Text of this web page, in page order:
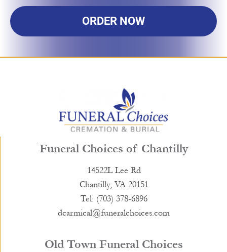
ORDER NOW
Funeral Choices of Chantilly
14522L Lee Rd
Chantilly, VA 20151
Tel: (703) 378-6896
dcarmical@funeralchoices.com
Old Town Funeral Choices